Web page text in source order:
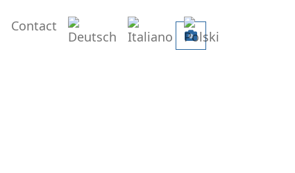
Contact Deutsch Italiano